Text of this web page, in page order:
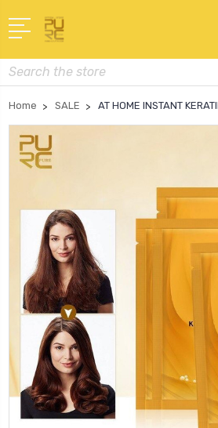
Search
Home SALE AT HOME INSTANT